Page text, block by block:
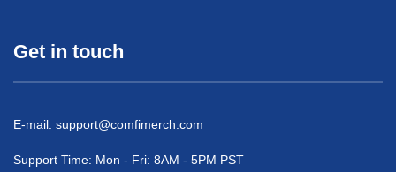
Get in touch
E-mail: support@comfimerch.com
Support Time: Mon - Fri: 8AM - 5PM PST